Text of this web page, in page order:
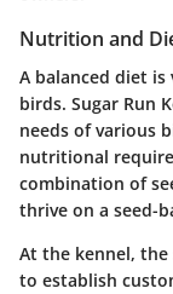
Nutrition and
A balanced diet
birds. Sugar Run
needs of various
nutritional
combination of
thrive on a seed-
At the kennel,
to establish